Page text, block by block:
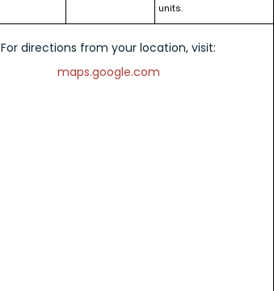
units.
For directions from your location, visit:
maps.google.com